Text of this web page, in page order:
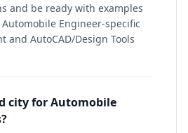
and be ready with examples
Engineer-specific
and AutoCAD/Design Tools
city for Automobile